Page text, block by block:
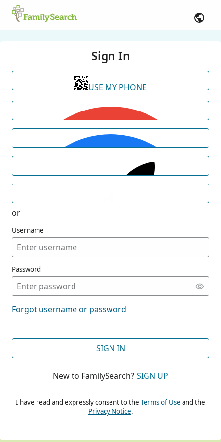
Sign In
USE MY PHONE
or
Username
Password
Forgot username or password
SIGN IN
New to FamilySearch? SIGN UP
I have read and expressly consent to the Terms of Use and the
Privacy Notice.